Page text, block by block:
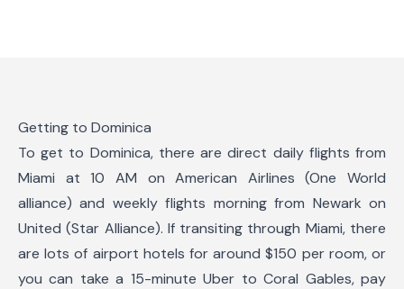
Getting to Dominica
To get to Dominica, there are direct daily flights from
Miami at 10 AM on American Airlines (One World
alliance) and weekly flights morning from Newark on
United (Star Alliance). If transiting through Miami, there
are lots of airport hotels for around $150 per room, or
you can take a 15-minute Uber to Coral Gables, pay